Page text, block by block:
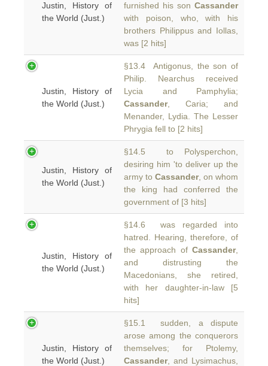
Justin, History of
the World (Just.)
furnished his son Cassander
with poison, who, with his
brothers Philippus and Iollas,
was [2 hits]
Justin, History of
the World (Just.)
§13.4 Antigonus, the son of
Philip. Nearchus received
Lycia and Pamphylia;
Cassander, Caria; and
Menander, Lydia. The Lesser
Phrygia fell to [2 hits]
Justin, History of
the World (Just.)
§14.5 to Polysperchon,
desiring him 'to deliver up the
army to Cassander, on whom
the king had conferred the
government of [3 hits]
Justin, History of
the World (Just.)
§14.6 was regarded into
hatred. Hearing, therefore, of
the approach of Cassander,
and distrusting the
Macedonians, she retired,
with her daughter-in-law [5
hits]
Justin, History of
the World (Just.)
§15.1 sudden, a dispute
arose among the conquerors
themselves; for Ptolemy,
Cassander, and Lysimachus,